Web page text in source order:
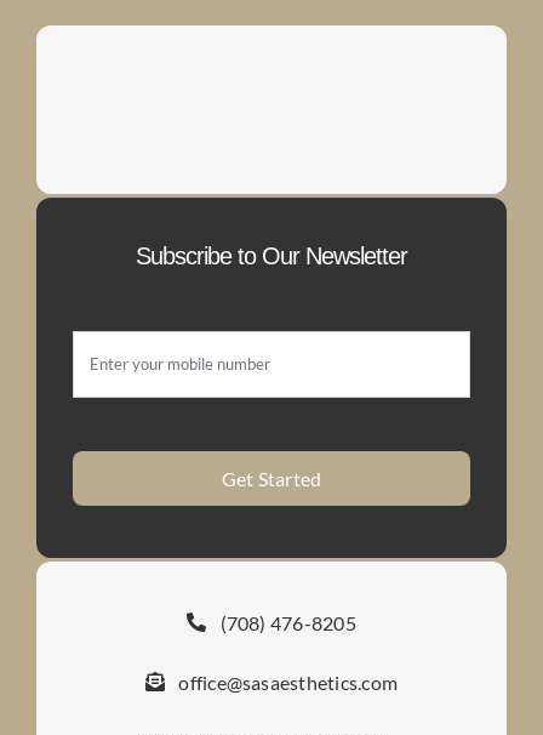
Subscribe to Our Newsletter
Get Started
(708) 476-8205
office@sasaesthetics.com